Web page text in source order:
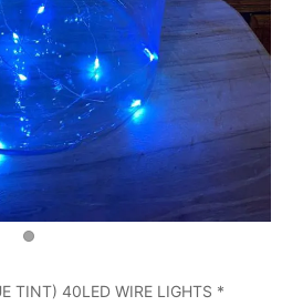
TINT) 40LED WIRE LIGHTS *